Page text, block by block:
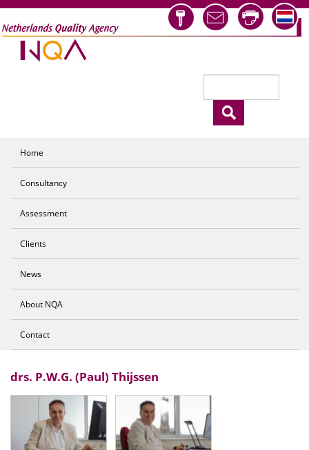
Skip to main content
Home
Consultancy
Assessment
Clients
News
About NQA
Contact
drs. P.W.G. (Paul) Thijssen